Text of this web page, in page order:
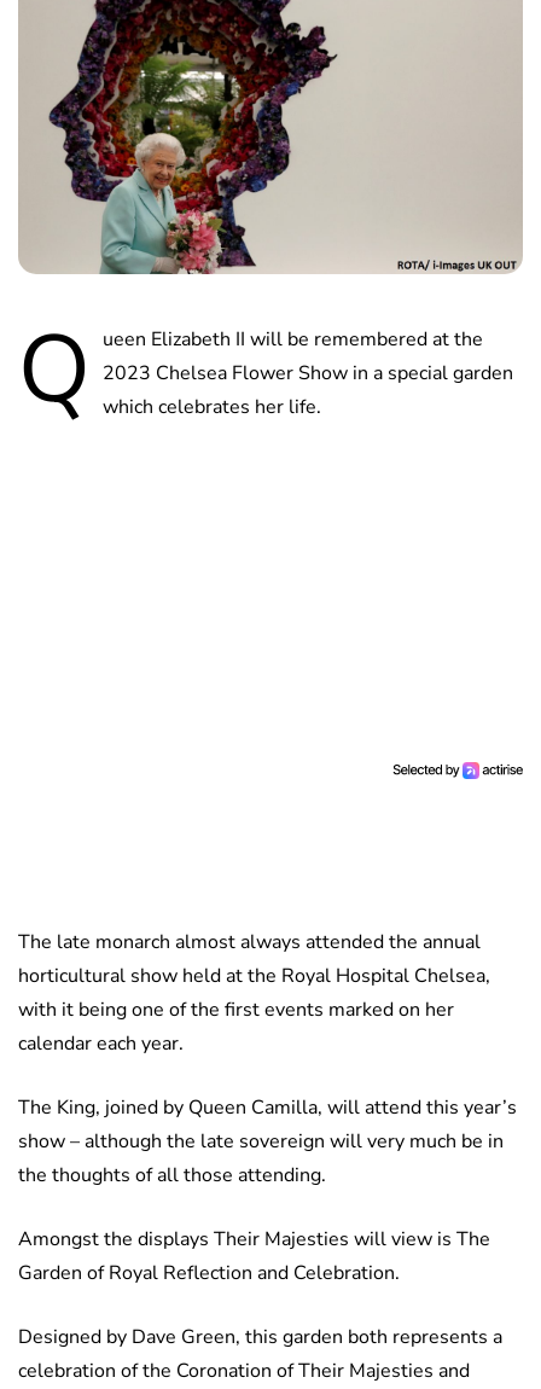
Q
ueen Elizabeth II will be remembered at the
2023 Chelsea Flower Show in a special garden
which celebrates her life.
The late monarch almost always attended the annual
horticultural show held at the Royal Hospital Chelsea,
with it being one of the first events marked on her
calendar each year.
The King, joined by Queen Camilla, will attend this year’s
show – although the late sovereign will very much be in
the thoughts of all those attending.
Amongst the displays Their Majesties will view is The
Garden of Royal Reflection and Celebration.
Designed by Dave Green, this garden both represents a
celebration of the Coronation of Their Majesties and